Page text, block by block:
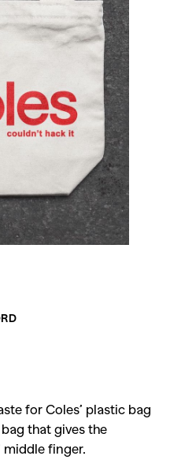
for Coles’ plastic bag
that gives the
middle finger.